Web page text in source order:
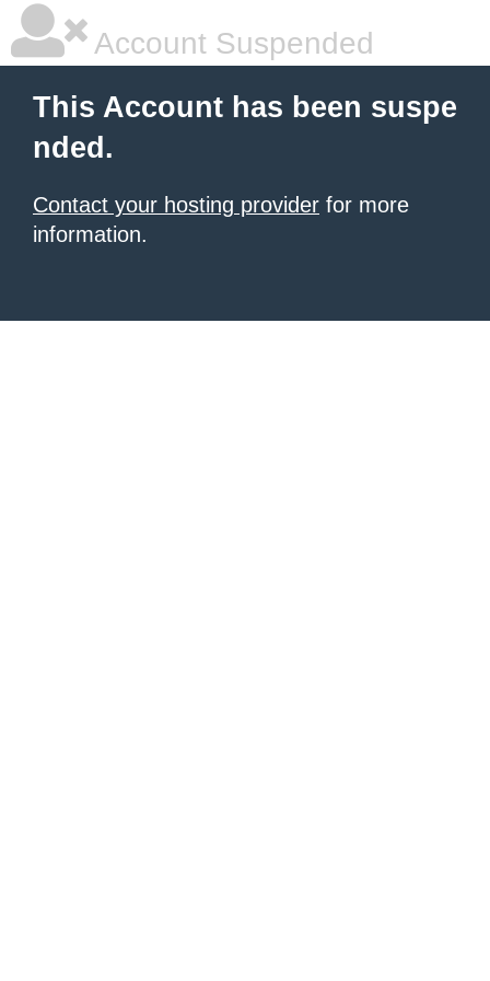
Account Suspended
This Account has been suspe
nded.
Contact your hosting provider for more
information.